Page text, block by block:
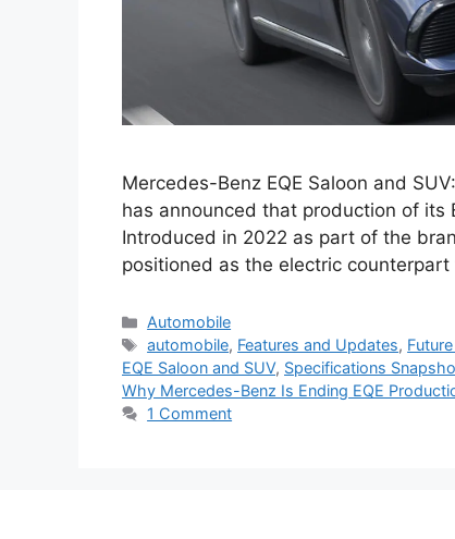
Mercedes-Benz EQE Saloon and
has announced that production of its
Introduced in 2022 as part of the
positioned as the electric
Categories
Automobile
Tags
automobile, Features and Updates,
EQE Saloon and SUV, Specifications
Why Mercedes-Benz Is Ending EQE
1 Comment